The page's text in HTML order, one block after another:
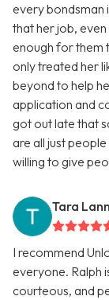
every bondsman
that her job,
enough for them
only treated her
beyond to help
application and
got out late that
are all just
willing to give
Tara Lann
I recommend
everyone. Ralph
courteous, and